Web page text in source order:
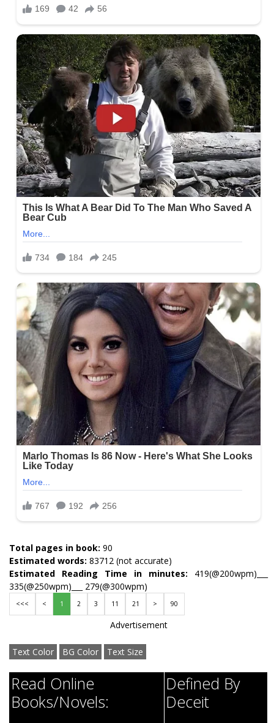
Total pages in book: 90
Estimated words: 83712 (not accurate)
Estimated Reading Time in minutes: 419(@200wpm)___
335(@250wpm)___ 279(@300wpm)
<<< < 1 2 3 11 21 > 90
Advertisement
Text Color BG Color Text Size
Read Online
Books/Novels:
Defined By
Deceit